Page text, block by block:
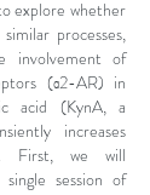
explore whether
processes,
involvement of
(α2-AR) in
acid (KynA, a
increases
First, we will
session of